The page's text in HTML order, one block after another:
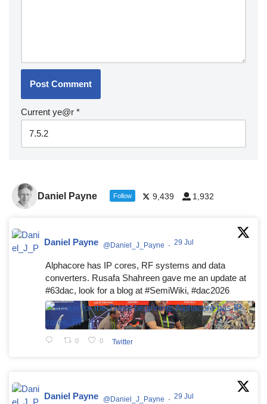
Current ye@r *
Daniel Payne Follow 9,439 1,932
Daniel Payne @Daniel_J_Payne · 29 Jul
Alphacore has IP cores, RF systems and data
converters. Rusafa Shahreen gave me an update at
#63dac, look for a blog at #SemiWiki, #dac2026
0 0 Twitter
Daniel Payne @Daniel_J_Payne · 29 Jul